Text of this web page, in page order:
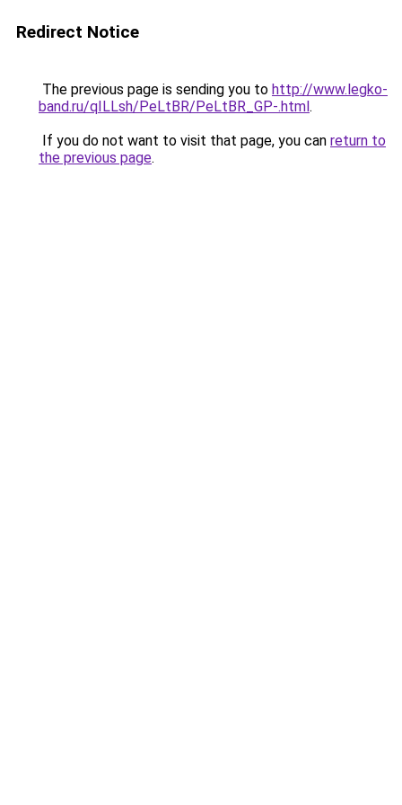
Redirect Notice
The previous page is sending you to http://www.legko-
band.ru/qILLsh/PeLtBR/PeLtBR_GP-.html.
If you do not want to visit that page, you can return to
the previous page.